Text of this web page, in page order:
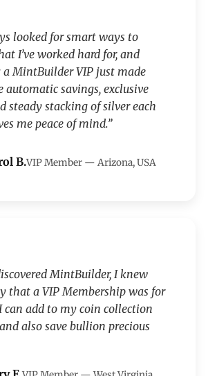
looked for smart ways to
I’ve worked hard for, and
a MintBuilder VIP just made
automatic savings, exclusive
steady stacking of silver each
me peace of mind.”
B.VIP Member — Arizona, USA
MintBuilder, I knew
that a VIP Membership was for
can add to my coin collection
also save bullion precious